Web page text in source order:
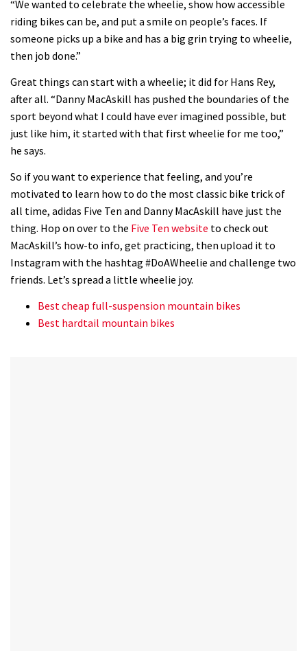
“We wanted to celebrate the wheelie, show how accessible
riding bikes can be, and put a smile on people’s faces. If
someone picks up a bike and has a big grin trying to wheelie,
then job done.”
Great things can start with a wheelie; it did for Hans Rey,
after all. “Danny MacAskill has pushed the boundaries of the
sport beyond what I could have ever imagined possible, but
just like him, it started with that first wheelie for me too,”
he says.
So if you want to experience that feeling, and you’re
motivated to learn how to do the most classic bike trick of
all time, adidas Five Ten and Danny MacAskill have just the
thing. Hop on over to the Five Ten website to check out
MacAskill’s how-to info, get practicing, then upload it to
Instagram with the hashtag #DoAWheelie and challenge two
friends. Let’s spread a little wheelie joy.
Best cheap full-suspension mountain bikes
Best hardtail mountain bikes